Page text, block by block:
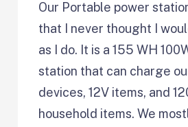
Our Portable power
that I never thought I
as I do. It is a 155 WH
station that can charge
devices, 12V items, and
household items. We